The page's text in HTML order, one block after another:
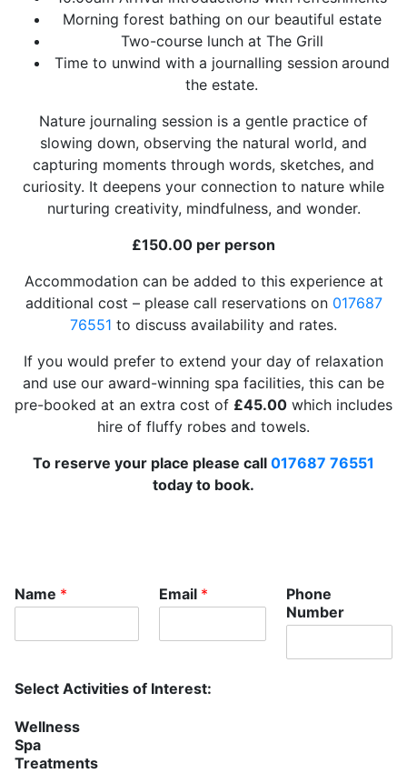
Morning forest bathing on our beautiful estate
Two-course lunch at The Grill
Time to unwind with a journalling session around
the estate.
Nature journaling session is a gentle practice of
slowing down, observing the natural world, and
capturing moments through words, sketches, and
curiosity. It deepens your connection to nature while
nurturing creativity, mindfulness, and wonder.
£150.00 per person
Accommodation can be added to this experience at
additional cost – please call reservations on 017687
76551 to discuss availability and rates.
If you would prefer to extend your day of relaxation
and use our award-winning spa facilities, this can be
pre-booked at an extra cost of £45.00 which includes
hire of fluffy robes and towels.
To reserve your place please call 017687 76551
today to book.
Name * Email *
Phone
Number
Select Activities of Interest:
Wellness
Spa
Treatments